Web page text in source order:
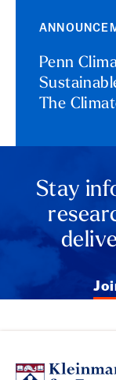
Penn
The
Stay